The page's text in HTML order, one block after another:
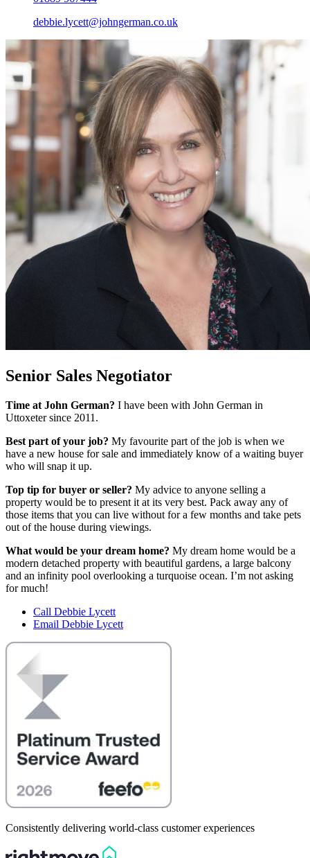
debbie.lycett@johngerman.co.uk
Senior Sales Negotiator
Time at John German? I have been with John German in
Uttoxeter since 2011.
Best part of your job? My favourite part of the job is when we
have a new house for sale and immediately know of a waiting buyer
who will snap it up.
Top tip for buyer or seller? My advice to anyone selling a
property would be to present it at its very best. Pack away any of
those items that you can live without for a few months and take pets
out of the house during viewings.
What would be your dream home? My dream home would be a
modern detached property with beautiful gardens, a large balcony
and an infinity pool overlooking a turquoise ocean. I’m not asking
for much!
Call Debbie Lycett
Email Debbie Lycett
Consistently delivering world-class customer experiences